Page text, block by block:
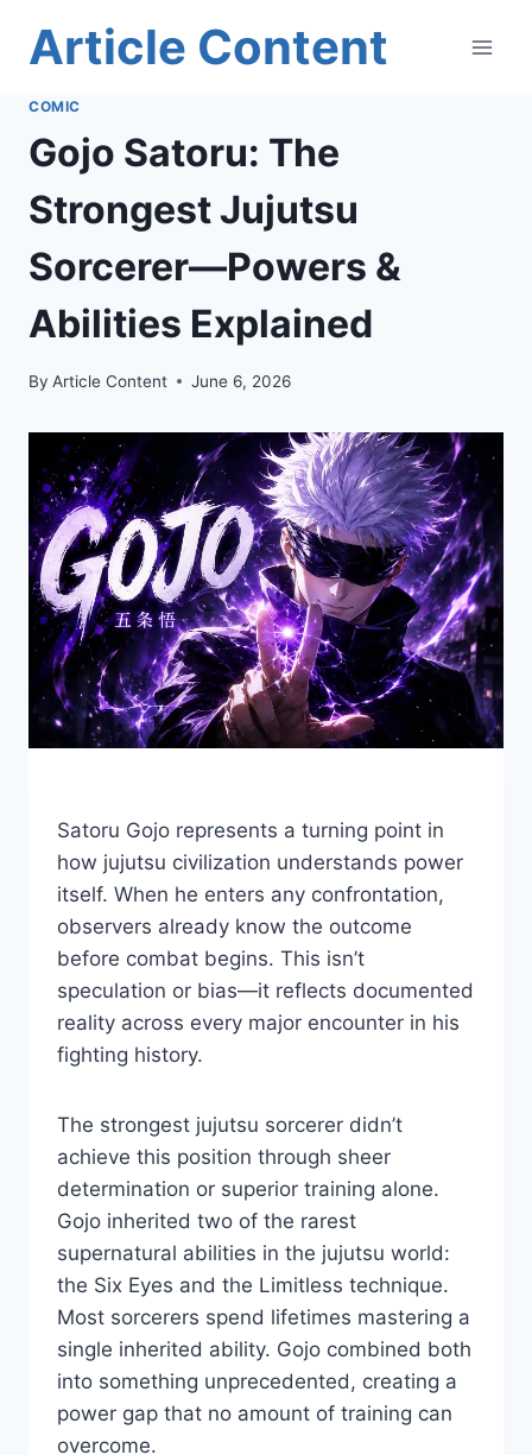
Article Content
COMIC
Gojo Satoru: The
Strongest Jujutsu
Sorcerer—Powers &
Abilities Explained
By Article Content June 6, 2026
Satoru Gojo represents a turning point in
how jujutsu civilization understands power
itself. When he enters any confrontation,
observers already know the outcome
before combat begins. This isn’t
speculation or bias—it reflects documented
reality across every major encounter in his
fighting history.
The strongest jujutsu sorcerer didn’t
achieve this position through sheer
determination or superior training alone.
Gojo inherited two of the rarest
supernatural abilities in the jujutsu world:
the Six Eyes and the Limitless technique.
Most sorcerers spend lifetimes mastering a
single inherited ability. Gojo combined both
into something unprecedented, creating a
power gap that no amount of training can
overcome.